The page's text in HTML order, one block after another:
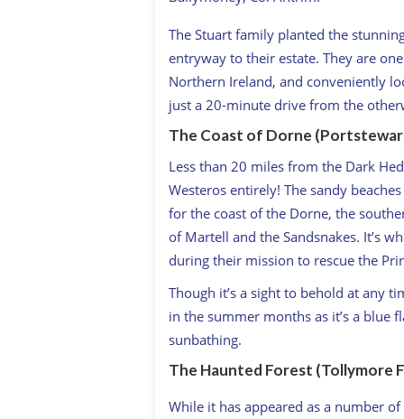
The Stuart family planted the
entryway to their estate. They are
Northern Ireland, and conveniently
just a 20-minute drive from the
The Coast of Dorne
Less than 20 miles from the Dark
Westeros entirely! The sandy
for the coast of the Dorne, the
of Martell and the Sandsnakes. It’s
during their mission to rescue the
Though it’s a sight to behold at any
in the summer months as it’s a blue
sunbathing.
The Haunted Forest (Tollymore
While it has appeared as a number